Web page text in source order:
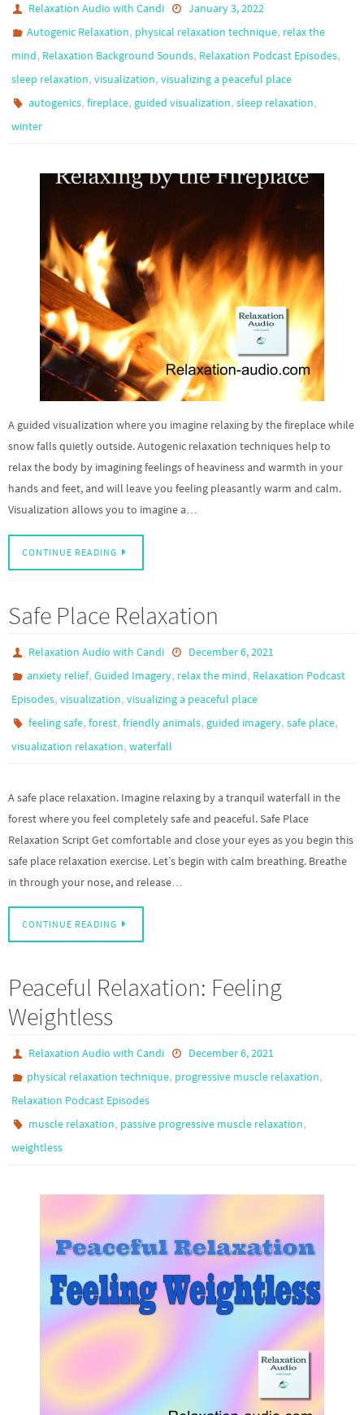
Relaxation Audio with Candi
January 3, 2022
Autogenic Relaxation, physical relaxation technique, relax the
mind, Relaxation Background Sounds, Relaxation Podcast Episodes,
sleep relaxation, visualization, visualizing a peaceful place
autogenics,fireplace, guided visualization,sleep relaxation,
winter
A guided visualization where you imagine relaxing by the fireplace while
snow falls quietly outside. Autogenic relaxation techniques help to
relax the body by imagining feelings of heaviness and warmth in your
hands and feet, and will leave you feeling pleasantly warm and calm.
Visualization allows you to imagine a…
CONTINUE READING
Safe Place Relaxation
Relaxation Audio with Candi
December 6, 2021
anxiety relief,Guided Imagery, relax the mind, Relaxation Podcast
Episodes, visualization, visualizing a peaceful place
feeling safe,forest,friendly animals, guided imagery,safe place,
visualization relaxation, waterfall
A safe place relaxation. Imagine relaxing by a tranquil waterfall in the
forest where you feel completely safe and peaceful. Safe Place
Relaxation Script Get comfortable and close your eyes as you begin this
safe place relaxation exercise. Let’s begin with calm breathing. Breathe
in through your nose, and release…
CONTINUE READING
Peaceful Relaxation: Feeling
Weightless
Relaxation Audio with Candi
December 6, 2021
physical relaxation technique, progressive muscle relaxation,
Relaxation Podcast Episodes
muscle relaxation, passive progressive muscle relaxation,
weightless